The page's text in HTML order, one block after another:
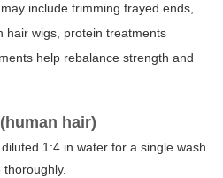
include trimming frayed ends,
hair wigs, protein treatments
help rebalance strength and
hair)
1:4 in water for a single wash.
thoroughly.